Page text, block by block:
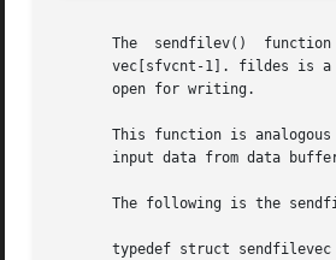
The  sendfilev()  function  attempts  to  write	data  from the sfvcnt buffers
vec[sfvcnt-1]. fildes is a
       open for writing.
This function is
input data from data
The following is the
typedef struct sendfilevec